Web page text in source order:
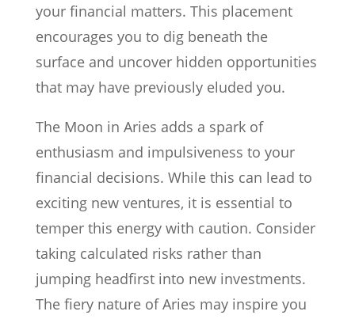
your financial matters. This placement
encourages you to dig beneath the
surface and uncover hidden opportunities
that may have previously eluded you.
The Moon in Aries adds a spark of
enthusiasm and impulsiveness to your
financial decisions. While this can lead to
exciting new ventures, it is essential to
temper this energy with caution. Consider
taking calculated risks rather than
jumping headfirst into new investments.
The fiery nature of Aries may inspire you